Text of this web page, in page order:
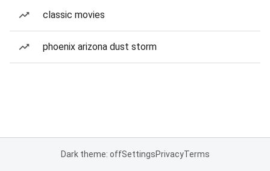
classic movies
phoenix arizona dust storm
Dark theme: offSettingsPrivacyTerms